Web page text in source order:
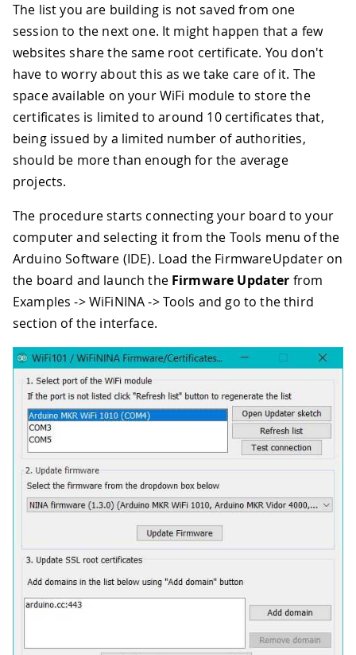
The list you are building is not saved from one
session to the next one. It might happen that a few
websites share the same root certificate. You don't
have to worry about this as we take care of it. The
space available on your WiFi module to store the
certificates is limited to around 10 certificates that,
being issued by a limited number of authorities,
should be more than enough for the average
projects.
The procedure starts connecting your board to your
computer and selecting it from the Tools menu of the
Arduino Software (IDE). Load the FirmwareUpdater on
the board and launch the Firmware Updater from
Examples -> WiFiNINA -> Tools and go to the third
section of the interface.